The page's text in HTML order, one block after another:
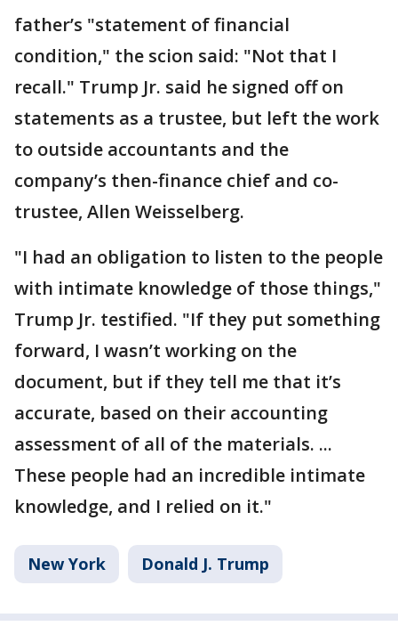
father’s "statement of financial
condition," the scion said: "Not that I
recall." Trump Jr. said he signed off on
statements as a trustee, but left the work
to outside accountants and the
company’s then-finance chief and co-
trustee, Allen Weisselberg.
"I had an obligation to listen to the people
with intimate knowledge of those things,"
Trump Jr. testified. "If they put something
forward, I wasn’t working on the
document, but if they tell me that it’s
accurate, based on their accounting
assessment of all of the materials. ...
These people had an incredible intimate
knowledge, and I relied on it."
New York Donald J. Trump